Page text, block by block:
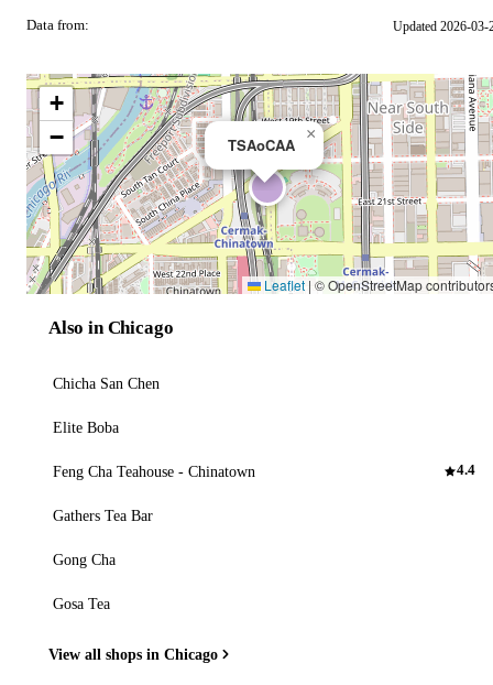
Data from: Updated 2026-03-
TSAoCAA
×
+
−
Leaflet | © OpenStreetMap
Also in Chicago
Chicha San Chen
Elite Boba
Feng Cha Teahouse - Chinatown 4.4
Gathers Tea Bar
Gong Cha
Gosa Tea
View all shops in Chicago